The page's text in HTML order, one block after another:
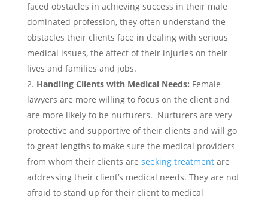
faced obstacles in achieving success in their male
dominated profession, they often understand the
obstacles their clients face in dealing with serious
medical issues, the affect of their injuries on their
lives and families and jobs.
Handling Clients with Medical Needs: Female
lawyers are more willing to focus on the client and
are more likely to be nurturers. Nurturers are very
protective and supportive of their clients and will go
to great lengths to make sure the medical providers
from whom their clients are seeking treatmentare
addressing their client’s medical needs. They are not
afraid to stand up for their client to medical